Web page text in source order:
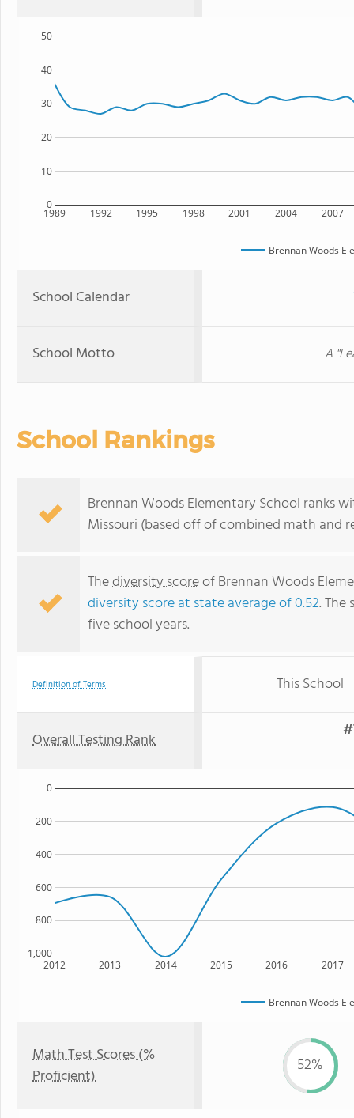
1989 1992 1995 1998 2001 2004 2007
0
10
20
30
40
50
Brennan Woods
School Calendar
School Motto A
School Rankings
Brennan Woods Elementary School ranks
Missouri (based off of combined math and
Thediversity scoreof Brennan Woods
diversity score at state average of 0.52.
five school years.
Definition of Terms This School
Overall Testing Rank
2012 2013 2014 2015 2016 2017
1,000
800
600
400
200
0
Brennan Woods
Math Test Scores (%
Proficient)
52%